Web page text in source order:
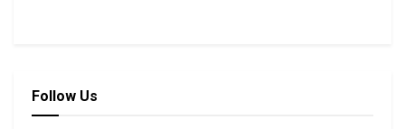
Follow Us